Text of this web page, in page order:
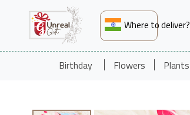
Where to deliver?
Birthday Flowers Plants